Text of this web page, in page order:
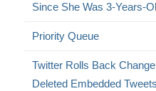
Since She Was 3-Years-
Priority Queue
Twitter Rolls Back
Deleted Embedded Tweets